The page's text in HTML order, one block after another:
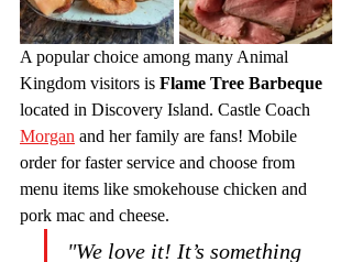
A popular choice among many Animal
Kingdom visitors is Flame Tree Barbeque
located in Discovery Island. Castle Coach
Morgan and her family are fans! Mobile
order for faster service and choose from
menu items like smokehouse chicken and
pork mac and cheese.
"We love it! It’s something